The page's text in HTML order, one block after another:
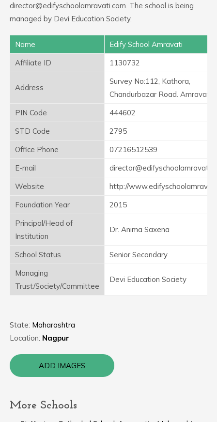
director@edifyschoolamravati.com. The school is being
managed by Devi Education Society.
Name
Edify School Amravati
Affiliate ID
1130732
Address
Survey No:112, Kathora,
Chandurbazar Road. Amravati
PIN Code
444602
STD Code
2795
Office Phone
07216512539
E-mail
Website
http://
Foundation Year
2015
Principal/Head of
Institution
Dr. Anima Saxena
School Status
Senior Secondary
Managing
Trust/Society/Committee
Devi Education Society
State: Maharashtra
Location: Nagpur
ADD IMAGES
More Schools